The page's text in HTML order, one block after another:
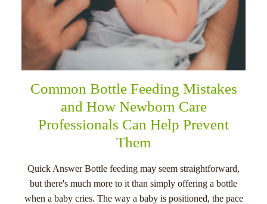
Common Bottle Feeding Mistakes
and How Newborn Care
Professionals Can Help Prevent
Them
Quick Answer Bottle feeding may seem straightforward,
but there's much more to it than simply offering a bottle
when a baby cries. The way a baby is positioned, the pace